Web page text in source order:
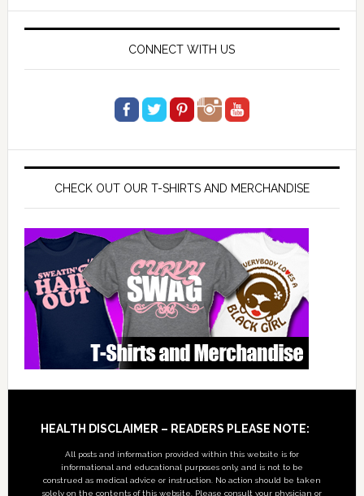
CONNECT WITH US
CHECK OUT OUR T-SHIRTS AND MERCHANDISE
Footer
HEALTH DISCLAIMER – READERS PLEASE NOTE:
All posts and information provided within this website is for
informational and educational purposes only, and is not to be
construed as medical advice or instruction. No action should be taken
solely on the contents of this website. Please consult your physician or